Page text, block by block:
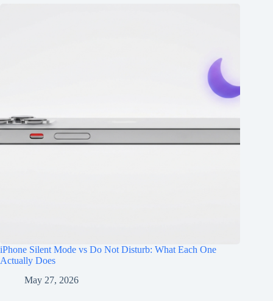
iPhone Silent Mode vs Do Not Disturb: What Each One
Actually Does
May 27, 2026